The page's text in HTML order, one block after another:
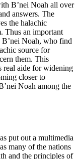
B’nei Noah all over
answers. The
the halachic
Thus an important
Noah, who find
source for
them. This
real aide for widening
closer to
Noah among the
put out a multimedia
many of the nations
and the principles of